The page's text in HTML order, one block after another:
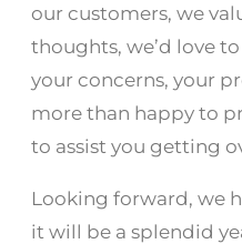
our customers, we
thoughts, we’d love
your concerns, your
more than happy to
to assist you getting
Looking forward, we
it will be a splendid